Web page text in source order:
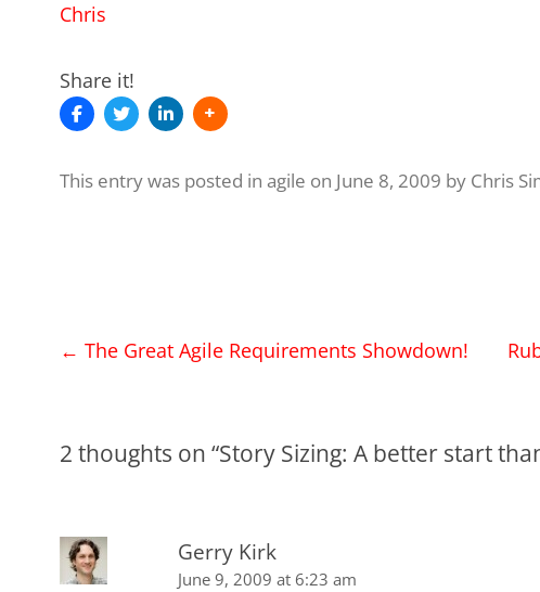
Chris
Share it!
This entry was posted in agile on June 8, 2009 by Chris
Post
← The Great Agile Requirements Showdown!
2 thoughts on “Story Sizing: A better start
Gerry Kirk
June 9, 2009 at 6:23 am